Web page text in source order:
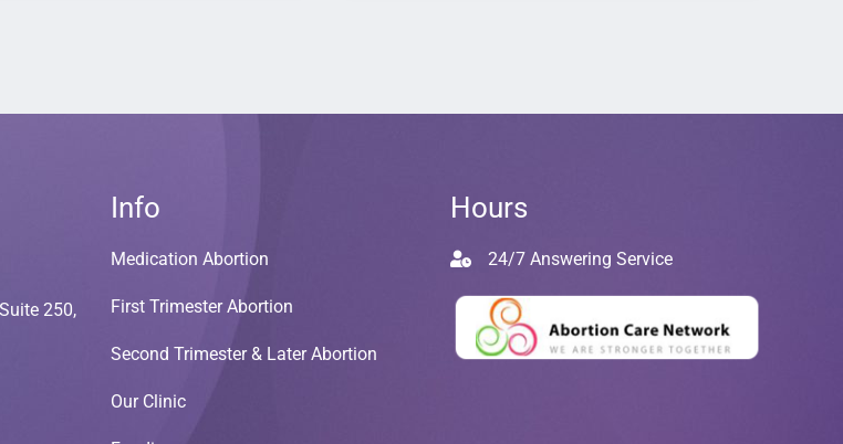
250,
Info
Medication Abortion
First Trimester Abortion
Second Trimester & Later Abortion
Our Clinic
Hours
24/7 Answering Service